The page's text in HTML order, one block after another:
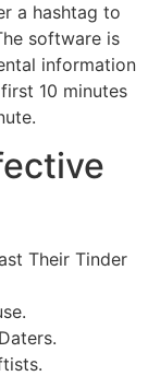
a hashtag to
software is
information
10 minutes
Their Tinder